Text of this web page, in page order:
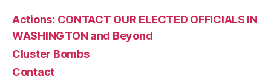
Actions: CONTACT OUR ELECTED OFFICIALS IN
WASHINGTON and Beyond
Cluster Bombs
Contact